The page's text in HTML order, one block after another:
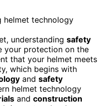
understanding safety
your protection on the
that your helmet meets
which begins with
and safety
helmet technology
and construction